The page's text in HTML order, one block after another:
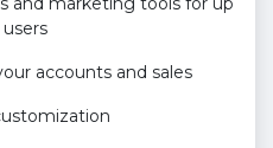
accounts and sales